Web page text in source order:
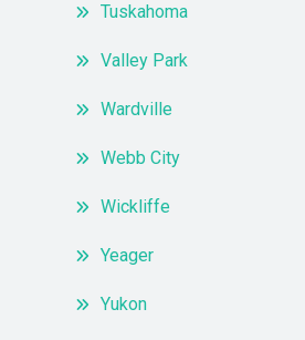
Tuskahoma
Valley Park
Wardville
Webb City
Wickliffe
Yeager
Yukon